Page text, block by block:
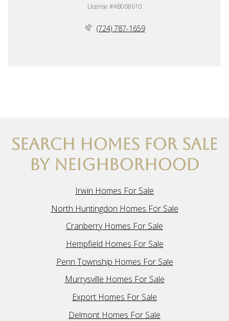
License #AB068610
(724) 787-1659
SEARCH HOMES FOR SALE
BY NEIGHBORHOOD
Irwin Homes For Sale
North Huntingdon Homes For Sale
Cranberry Homes For Sale
Hempfield Homes For Sale
Penn Township Homes For Sale
Murrysville Homes For Sale
Export Homes For Sale
Delmont Homes For Sale